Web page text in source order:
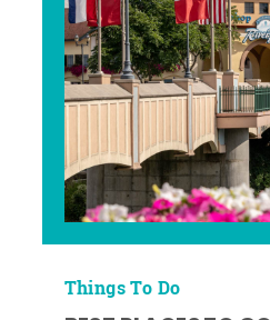
Things To Do